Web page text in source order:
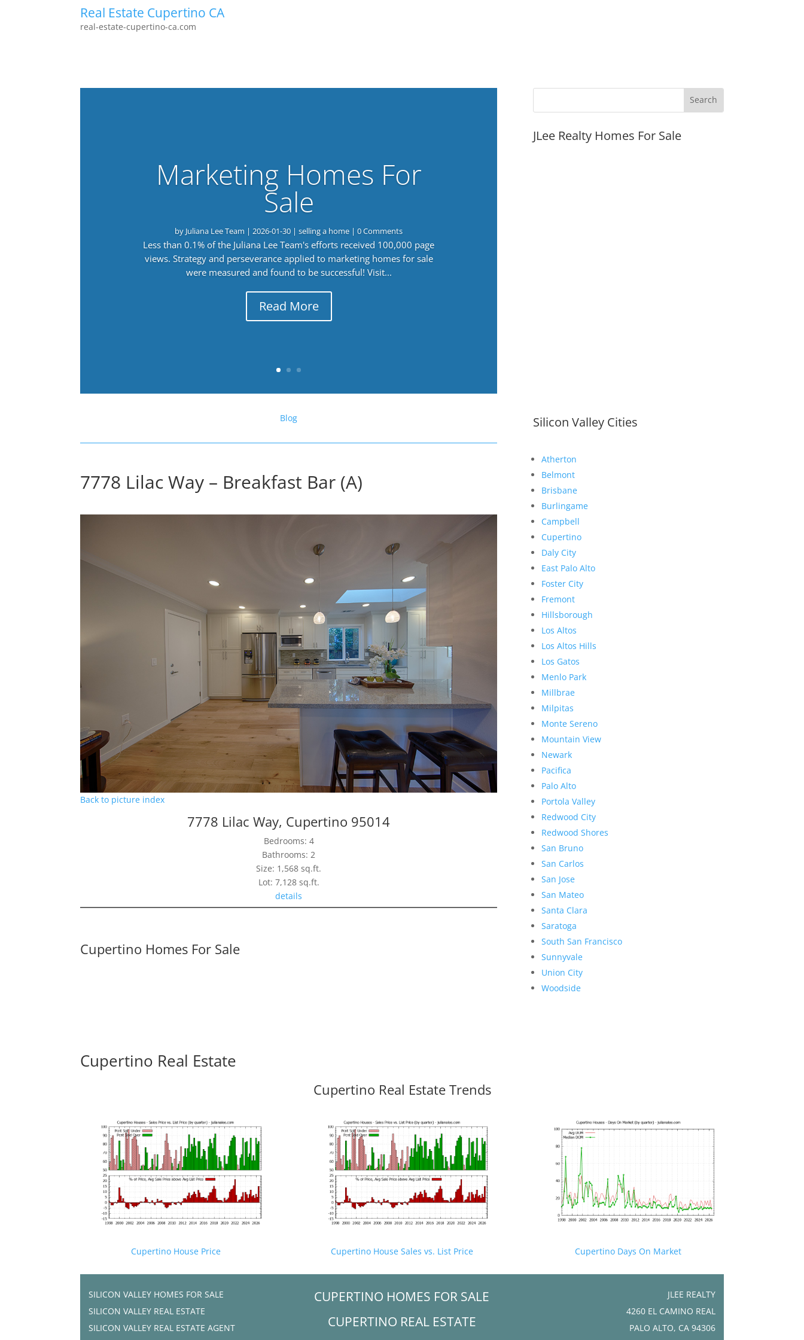
Real Estate Cupertino CA
real-estate-cupertino-ca.com
Marketing Homes For
Sale
by Juliana Lee Team |2026-01-30 |selling a home | 0 Comments
Less than 0.1% of the Juliana Lee Team's efforts received 100,000 page
views. Strategy and perseverance applied to marketing homes for sale
were measured and found to be successful! Visit...
Read More
Blog
7778 Lilac Way – Breakfast Bar (A)
Back to picture index
7778 Lilac Way, Cupertino 95014
Bedrooms: 4
Bathrooms: 2
Size: 1,568 sq.ft.
Lot: 7,128 sq.ft.
details
Cupertino Homes For Sale
JLee Realty Homes For Sale
Silicon Valley Cities
Atherton
Belmont
Brisbane
Burlingame
Campbell
Cupertino
Daly City
East Palo Alto
Foster City
Fremont
Hillsborough
Los Altos
Los Altos Hills
Los Gatos
Menlo Park
Millbrae
Milpitas
Monte Sereno
Mountain View
Newark
Pacifica
Palo Alto
Portola Valley
Redwood City
Redwood Shores
San Bruno
San Carlos
San Jose
San Mateo
Santa Clara
Saratoga
South San Francisco
Sunnyvale
Union City
Woodside
Cupertino Real Estate
Cupertino Real Estate Trends
Cupertino House Price Cupertino House Sales vs. List Price Cupertino Days On Market
SILICON VALLEY HOMES FOR SALE
SILICON VALLEY REAL ESTATE
SILICON VALLEY REAL ESTATE AGENT
CUPERTINO HOMES FOR SALE
CUPERTINO REAL ESTATE
JLEE REALTY
4260 EL CAMINO REAL
PALO ALTO, CA 94306